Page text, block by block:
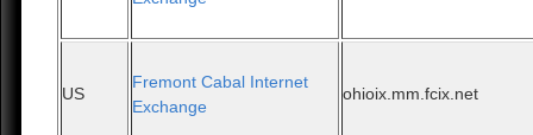
US
Fremont Cabal Internet
Exchange
ohioix.mm.fcix.net